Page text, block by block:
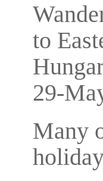
to
29-
Many